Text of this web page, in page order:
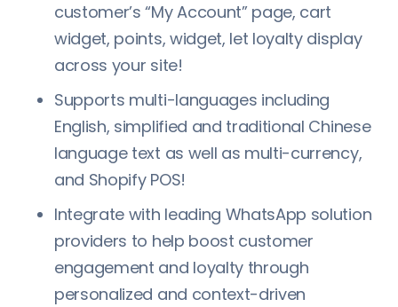
customer’s “My Account” page, cart
widget, points, widget, let loyalty display
across your site!
Supports multi-languages including
English, simplified and traditional Chinese
language text as well as multi-currency,
and Shopify POS!
Integrate with leading WhatsApp solution
providers to help boost customer
engagement and loyalty through
personalized and context-driven